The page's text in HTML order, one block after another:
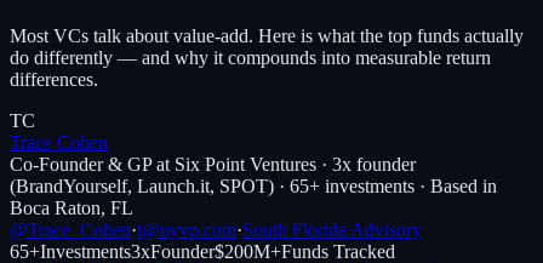
Most VCs talk about value-add. Here is what the top funds actually
do differently — and why it compounds into measurable return
differences.
TC
Trace Cohen
Co-Founder & GP at Six Point Ventures · 3x founder
(BrandYourself, Launch.it, SPOT) · 65+ investments · Based in
Boca Raton, FL
@Trace_Cohen·t@nyvp.com·South Florida Advisory
65+Investments3xFounder$200M+Funds Tracked